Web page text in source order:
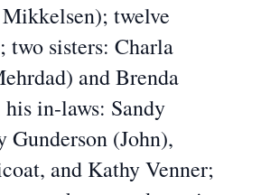
twelve
two sisters: Charla
and Brenda
in-laws: Sandy
Gunderson (John),
and Kathy Venner;